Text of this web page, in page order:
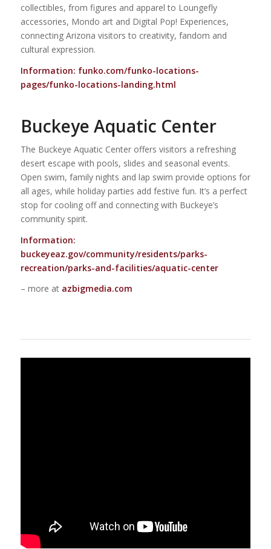
collectibles, from figures and apparel to Loungefly
accessories, Mondo art and Digital Pop! Experiences,
connecting Arizona visitors to creativity, fandom and
cultural expression.
Information: funko.com/funko-locations-
pages/funko-locations-landing.html
Buckeye Aquatic Center
The Buckeye Aquatic Center offers visitors a refreshing
desert escape with pools, slides and seasonal events.
Open swim, family nights and lap swim provide options for
all ages, while holiday parties add festive fun. It’s a perfect
stop for cooling off and connecting with Buckeye’s
community spirit.
Information:
buckeyeaz.gov/community/residents/parks-
recreation/parks-and-facilities/aquatic-center
– more at azbigmedia.com